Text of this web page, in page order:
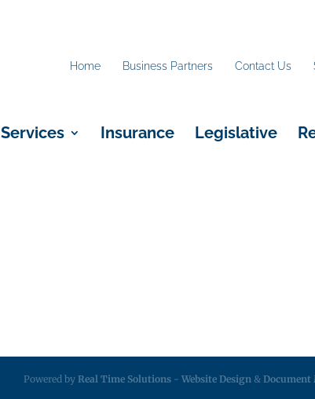
Home Business Partners Contact Us
Services Insurance Legislative
Powered by Real Time Solutions - Website Design & Document